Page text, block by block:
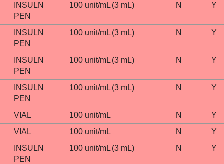
INSULN
PEN
100 unit/mL (3 mL) N Y
INSULN
PEN
100 unit/mL (3 mL) N Y
INSULN
PEN
100 unit/mL (3 mL) N Y
INSULN
PEN
100 unit/mL (3 mL) N Y
VIAL 100 unit/mL N Y
VIAL 100 unit/mL N Y
INSULN
PEN
100 unit/mL (3 mL) N Y